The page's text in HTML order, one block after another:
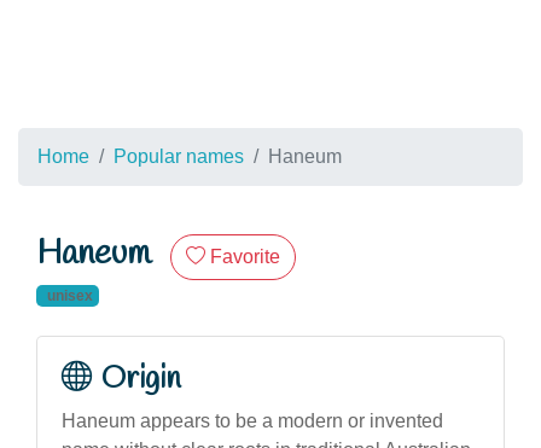
Home Popular names Haneum
Haneum Favorite
unisex
Origin
Haneum appears to be a modern or invented